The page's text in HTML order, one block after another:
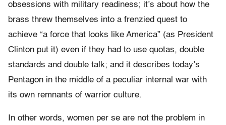
obsessions with military readiness; it’s about how the
brass threw themselves into a frenzied quest to
achieve “a force that looks like America” (as President
Clinton put it) even if they had to use quotas, double
standards and double talk; and it describes today’s
Pentagon in the middle of a peculiar internal war with
its own remnants of warrior culture.
In other words, women per se are not the problem in